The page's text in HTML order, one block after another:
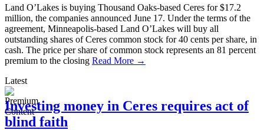
Land O’Lakes is buying Thousand Oaks-based Ceres for $17.2
million, the companies announced June 17. Under the terms of the
agreement, Minneapolis-based Land O’Lakes will buy all
outstanding shares of Ceres common stock for 40 cents per share, in
cash. The price per share of common stock represents an 81 percent
premium to the closing Read More →
Latest
Investing money in Ceres requires act of
blind faith